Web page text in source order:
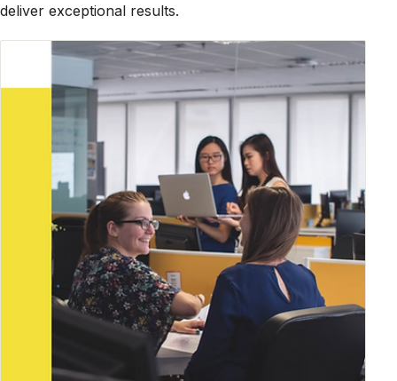
deliver exceptional results.